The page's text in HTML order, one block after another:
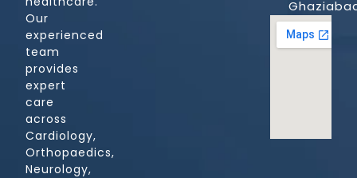
Our
experienced
team
provides
expert
care
across
Cardiology,
Orthopaedics,
Neurology,